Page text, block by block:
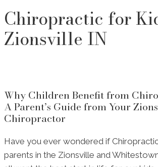
Chiropractic for
Zionsville IN
Why Children Benefit from
A Parent’s Guide from Your
Chiropractor
Have you ever wondered if
parents in the Zionsville and